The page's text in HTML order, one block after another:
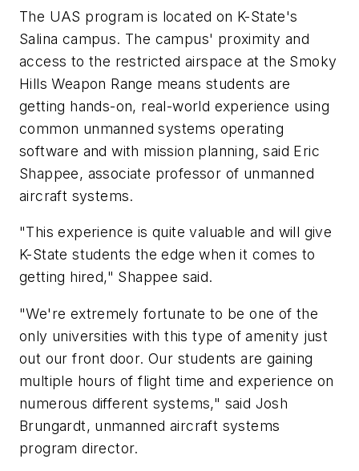
The UAS program is located on K-State's
Salina campus. The campus' proximity and
access to the restricted airspace at the Smoky
Hills Weapon Range means students are
getting hands-on, real-world experience using
common unmanned systems operating
software and with mission planning, said Eric
Shappee, associate professor of unmanned
aircraft systems.
"This experience is quite valuable and will give
K-State students the edge when it comes to
getting hired," Shappee said.
"We're extremely fortunate to be one of the
only universities with this type of amenity just
out our front door. Our students are gaining
multiple hours of flight time and experience on
numerous different systems," said Josh
Brungardt, unmanned aircraft systems
program director.